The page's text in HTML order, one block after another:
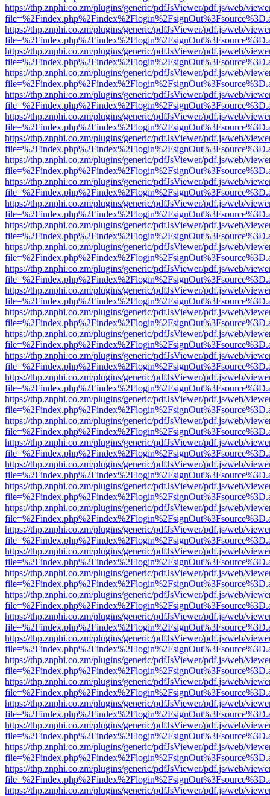
https://thp.znphi.co.zm/plugins/generic/pdfJsViewer/pdf.js/web/
https://thp.znphi.co.zm/plugins/generic/pdfJsViewer/pdf.js/web/
https://thp.znphi.co.zm/plugins/generic/pdfJsViewer/pdf.js/web/
https://thp.znphi.co.zm/plugins/generic/pdfJsViewer/pdf.js/web/
https://thp.znphi.co.zm/plugins/generic/pdfJsViewer/pdf.js/web/
https://thp.znphi.co.zm/plugins/generic/pdfJsViewer/pdf.js/web/
https://thp.znphi.co.zm/plugins/generic/pdfJsViewer/pdf.js/web/
https://thp.znphi.co.zm/plugins/generic/pdfJsViewer/pdf.js/web/
https://thp.znphi.co.zm/plugins/generic/pdfJsViewer/pdf.js/web/
https://thp.znphi.co.zm/plugins/generic/pdfJsViewer/pdf.js/web/
https://thp.znphi.co.zm/plugins/generic/pdfJsViewer/pdf.js/web/
https://thp.znphi.co.zm/plugins/generic/pdfJsViewer/pdf.js/web/
https://thp.znphi.co.zm/plugins/generic/pdfJsViewer/pdf.js/web/
https://thp.znphi.co.zm/plugins/generic/pdfJsViewer/pdf.js/web/
https://thp.znphi.co.zm/plugins/generic/pdfJsViewer/pdf.js/web/
https://thp.znphi.co.zm/plugins/generic/pdfJsViewer/pdf.js/web/
https://thp.znphi.co.zm/plugins/generic/pdfJsViewer/pdf.js/web/
https://thp.znphi.co.zm/plugins/generic/pdfJsViewer/pdf.js/web/
https://thp.znphi.co.zm/plugins/generic/pdfJsViewer/pdf.js/web/
https://thp.znphi.co.zm/plugins/generic/pdfJsViewer/pdf.js/web/
https://thp.znphi.co.zm/plugins/generic/pdfJsViewer/pdf.js/web/
https://thp.znphi.co.zm/plugins/generic/pdfJsViewer/pdf.js/web/
https://thp.znphi.co.zm/plugins/generic/pdfJsViewer/pdf.js/web/
https://thp.znphi.co.zm/plugins/generic/pdfJsViewer/pdf.js/web/
https://thp.znphi.co.zm/plugins/generic/pdfJsViewer/pdf.js/web/
https://thp.znphi.co.zm/plugins/generic/pdfJsViewer/pdf.js/web/
https://thp.znphi.co.zm/plugins/generic/pdfJsViewer/pdf.js/web/
https://thp.znphi.co.zm/plugins/generic/pdfJsViewer/pdf.js/web/
https://thp.znphi.co.zm/plugins/generic/pdfJsViewer/pdf.js/web/
https://thp.znphi.co.zm/plugins/generic/pdfJsViewer/pdf.js/web/
https://thp.znphi.co.zm/plugins/generic/pdfJsViewer/pdf.js/web/
https://thp.znphi.co.zm/plugins/generic/pdfJsViewer/pdf.js/web/
https://thp.znphi.co.zm/plugins/generic/pdfJsViewer/pdf.js/web/
https://thp.znphi.co.zm/plugins/generic/pdfJsViewer/pdf.js/web/
https://thp.znphi.co.zm/plugins/generic/pdfJsViewer/pdf.js/web/
https://thp.znphi.co.zm/plugins/generic/pdfJsViewer/pdf.js/web/
https://thp.znphi.co.zm/plugins/generic/pdfJsViewer/pdf.js/web/